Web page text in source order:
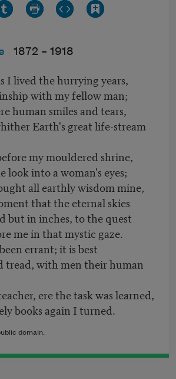
1872 – 1918
I lived the hurrying years,
with my fellow man;
human smiles and tears,
Earth's great life-stream
my mouldered shrine,
look into a woman's eyes;
all earthly wisdom mine,
that the eternal skies
but in inches, to the quest
me in that mystic gaze.
errant; it is best
tread, with men their human
ere the task was learned,
books again I turned.
domain.